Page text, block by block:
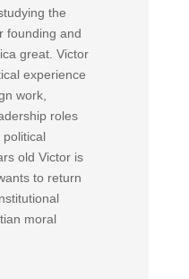
the
founding and
great. Victor
experience
work,
roles
political
old Victor is
to return
moral